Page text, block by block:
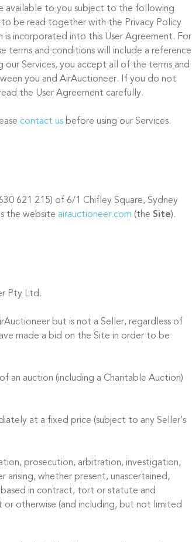
available to you subject to the following
to be read together with the Privacy Policy
is incorporated into this User Agreement. For
terms and conditions will include a reference
our Services, you accept all of the terms and
you and AirAuctioneer. If you do not
the User Agreement carefully.
contact us before using our Services.
621 215) of 6/1 Chifley Square, Sydney
the website airauctioneer.com (the Site).
Pty Ltd.
but is not a Seller, regardless of
made a bid on the Site in order to be
an auction (including a Charitable Auction)
at a fixed price (subject to any Seller’s
prosecution, arbitration, investigation,
arising, whether present, unascertained,
in contract, tort or statute and
otherwise (and including, but not limited